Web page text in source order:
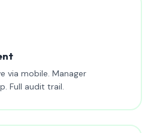
via mobile. Manager
Full audit trail.